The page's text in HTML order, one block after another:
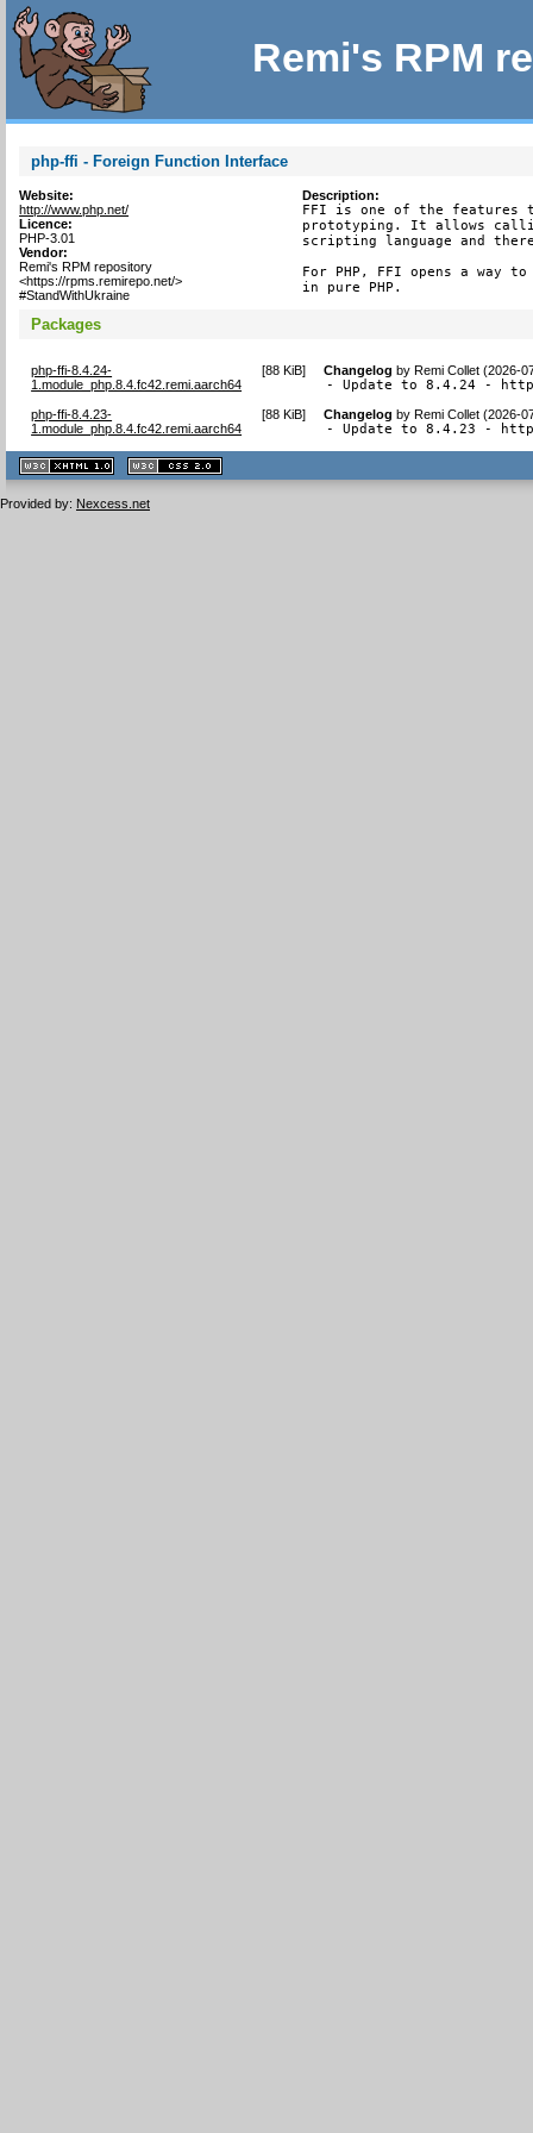
Remi's RPM
php-ffi - Foreign Function Interface
Website:
http://www.php.net/
Licence:
PHP-3.01
Vendor:
Remi's RPM repository
<https://rpms.remirepo.net/>
#StandWithUkraine
Description:
FFI is one of the features
prototyping. It allows
scripting language and
For PHP, FFI opens a way
in pure PHP.
Packages
php-ffi-8.4.24-
1.module_php.8.4.fc42.remi.aarch64
[88 KiB] Changelog byRemi Collet (2026-
- Update to 8.4.24 -
php-ffi-8.4.23-
1.module_php.8.4.fc42.remi.aarch64
[88 KiB] Changelog byRemi Collet (2026-
- Update to 8.4.23 -
XHTML
1.1 valide
2.0 valide
Provided by: Nexcess.net